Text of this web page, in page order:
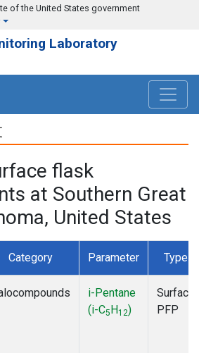
of the United States government
Laboratory
flask
at Southern Great
United States
Category Parameter Type
i-Pentane
(i-C5H12)
Surface
PFP